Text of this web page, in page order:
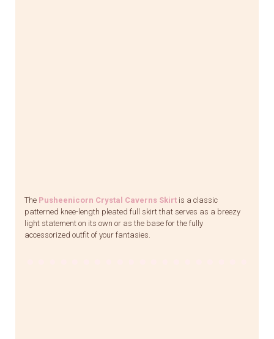
The Pusheenicorn Crystal Caverns Skirt is a classic
patterned knee-length pleated full skirt that serves as a breezy
light statement on its own or as the base for the fully
accessorized outfit of your fantasies.